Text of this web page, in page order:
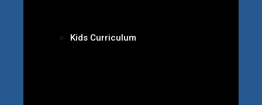
Kids Curriculum